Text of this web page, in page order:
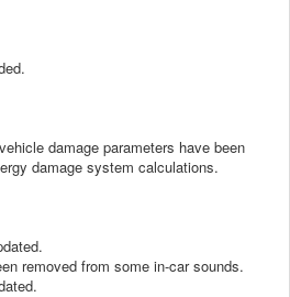
damage parameters have been
damage system calculations.
removed from some in-car sounds.